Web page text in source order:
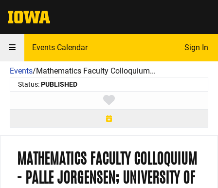
The University of Iowa
Events Calendar Sign In
Events/Mathematics Faculty Colloquium...
Status:PUBLISHED
Toggle favorite
MATHEMATICS FACULTY COLLOQUIUM
- PALLE JORGENSEN; UNIVERSITY OF